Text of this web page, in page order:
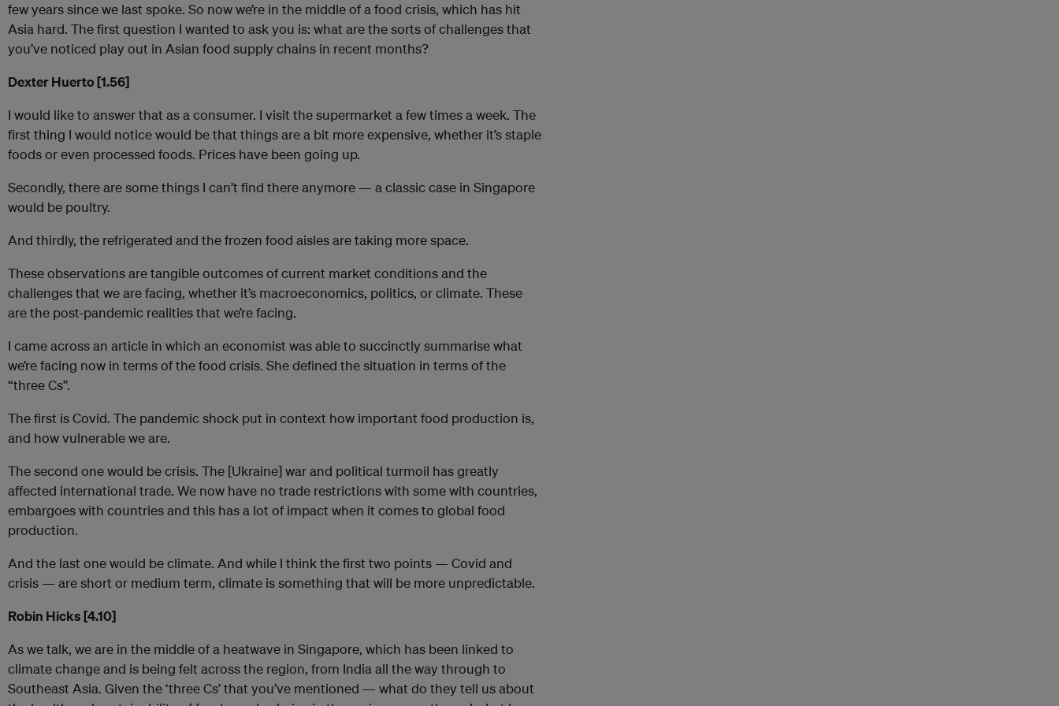
few years since we last spoke. So now we’re in the middle of a food crisis, which has hit
Asia hard. The first question I wanted to ask you is: what are the sorts of challenges that
you’ve noticed play out in Asian food supply chains in recent months?
Dexter Huerto [1.56]
I would like to answer that as a consumer. I visit the supermarket a few times a week. The
first thing I would notice would be that things are a bit more expensive, whether it’s staple
foods or even processed foods. Prices have been going up.
Secondly, there are some things I can’t find there anymore — a classic case in Singapore
would be poultry.
And thirdly, the refrigerated and the frozen food aisles are taking more space.
These observations are tangible outcomes of current market conditions and the
challenges that we are facing, whether it’s macroeconomics, politics, or climate. These
are the post-pandemic realities that we’re facing.
I came across an article in which an economist was able to succinctly summarise what
we’re facing now in terms of the food crisis. She defined the situation in terms of the
“three Cs”.
The first is Covid. The pandemic shock put in context how important food production is,
and how vulnerable we are.
The second one would be crisis. The [Ukraine] war and political turmoil has greatly
affected international trade. We now have no trade restrictions with some with countries,
embargoes with countries and this has a lot of impact when it comes to global food
production.
And the last one would be climate. And while I think the first two points — Covid and
crisis — are short or medium term, climate is something that will be more unpredictable.
Robin Hicks [4.10]
As we talk, we are in the middle of a heatwave in Singapore, which has been linked to
climate change and is being felt across the region, from India all the way through to
Southeast Asia. Given the ‘three Cs’ that you’ve mentioned — what do they tell us about